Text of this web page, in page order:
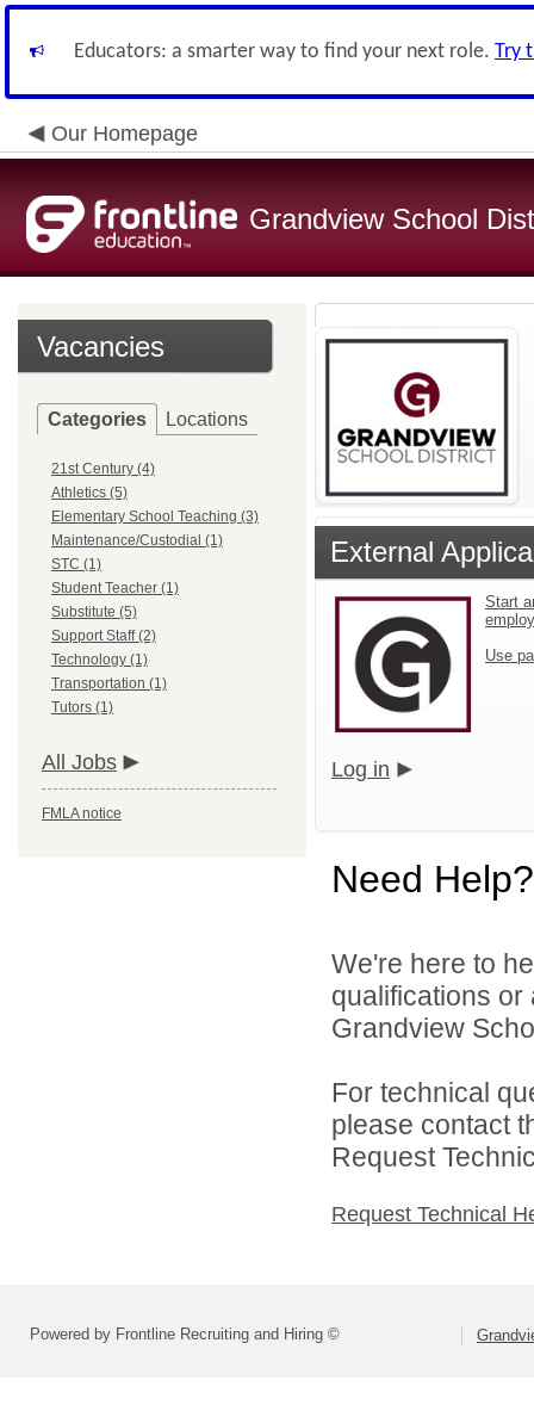
Educators: a smarter way to find your next role. Try
Our Homepage
Grandview School
Vacancies
Categories Locations
21st Century (4)
Athletics (5)
Elementary School Teaching (3)
Maintenance/Custodial (1)
STC (1)
Student Teacher (1)
Substitute (5)
Support Staff (2)
Technology (1)
Transportation (1)
Tutors (1)
All Jobs
FMLA notice
External
Start
Use
Log in
Need Help?
We're here to
qualifications
Grandview
For technical
please contact
Request
Request Technical
Powered by Frontline Recruiting and Hiring ©